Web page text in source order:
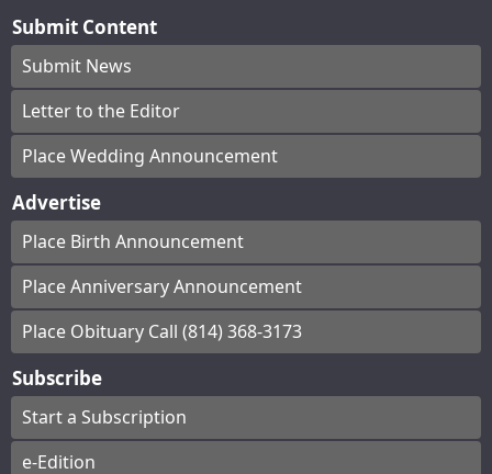
Submit Content
Submit News
Letter to the Editor
Place Wedding Announcement
Advertise
Place Birth Announcement
Place Anniversary Announcement
Place Obituary Call (814) 368-3173
Subscribe
Start a Subscription
e-Edition